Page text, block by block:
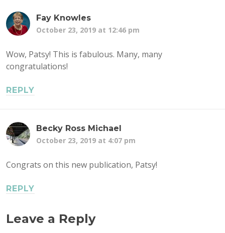
Fay Knowles
October 23, 2019 at 12:46 pm
Wow, Patsy! This is fabulous. Many, many
congratulations!
REPLY
Becky Ross Michael
October 23, 2019 at 4:07 pm
Congrats on this new publication, Patsy!
REPLY
Leave a Reply